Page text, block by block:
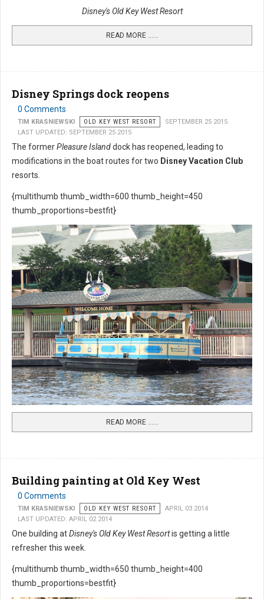
Disney's Old Key West Resort
READ MORE …...
Disney Springs dock reopens
0 Comments
TIM KRASNIEWSKI OLD KEY WEST RESORT
SEPTEMBER 25 2015
LAST UPDATED: SEPTEMBER 25 2015
The formerPleasure Islanddock has reopened, leading to
modifications in the boat routes for two Disney Vacation Club
resorts.
{multithumb thumb_width=600 thumb_height=450
thumb_proportions=bestfit}
READ MORE …...
Building painting at Old Key West
0 Comments
TIM KRASNIEWSKI OLD KEY WEST RESORT
APRIL 03 2014
LAST UPDATED: APRIL 02 2014
One building atDisney's Old Key West Resortis getting a little
refresher this week.
{multithumb thumb_width=650 thumb_height=400
thumb_proportions=bestfit}